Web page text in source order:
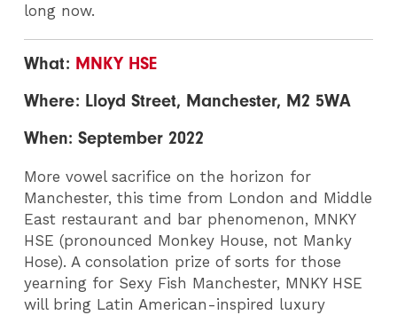
long now.
What: MNKY HSE
Where: Lloyd Street, Manchester, M2 5WA
When: September 2022
More vowel sacrifice on the horizon for
Manchester, this time from London and Middle
East restaurant and bar phenomenon, MNKY
HSE (pronounced Monkey House, not Manky
Hose). A consolation prize of sorts for those
yearning for Sexy Fish Manchester, MNKY HSE
will bring Latin American-inspired luxury